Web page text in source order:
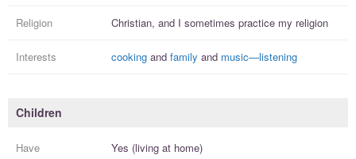
Religion Christian, and I sometimes practice my religion
Interests cooking and family and music—listening
Children
Have Yes (living at home)